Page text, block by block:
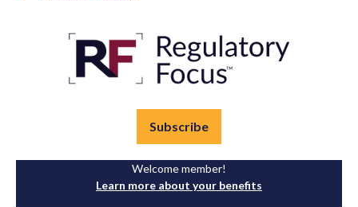
Subscribe
Welcome member!
Learn more about your benefits